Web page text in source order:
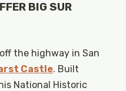
BIG SUR
the highway in San
Castle. Built
National Historic